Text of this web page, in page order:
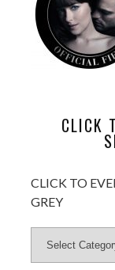
CLICK
CLICK TO
GREY